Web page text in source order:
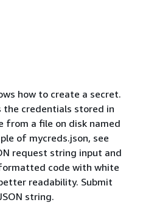
how to create a secret.
the credentials stored in
from a file on disk named
of mycreds.json, see
request string input and
code with white
readability. Submit
string.